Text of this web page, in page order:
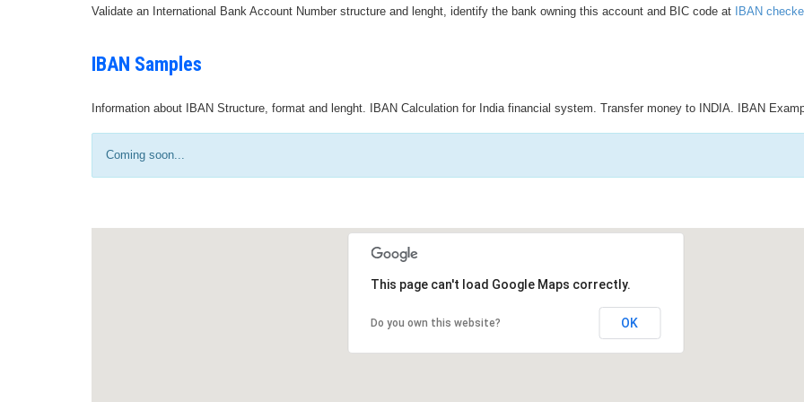
Validate an International Bank Account Number structure and lenght, identify the bank owning this account and BIC code at IBAN
IBAN Samples
Information about IBAN Structure, format and lenght. IBAN Calculation for India financial system. Transfer money to INDIA. IBAN
Coming soon...
This page can't load Google Maps correctly.
Do you own this website? OK